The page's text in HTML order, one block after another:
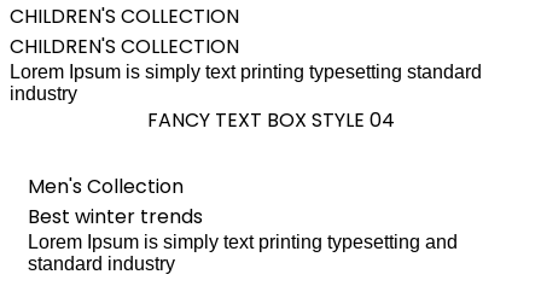
CHILDREN'S COLLECTION
CHILDREN'S COLLECTION
Lorem Ipsum is simply text printing typesetting standard
industry
FANCY TEXT BOX STYLE 04
Men's Collection
Best winter trends
Lorem Ipsum is simply text printing typesetting and
standard industry